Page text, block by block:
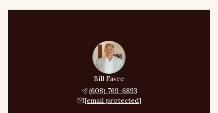
Bill Favre
(608) 769-6893
[email protected]